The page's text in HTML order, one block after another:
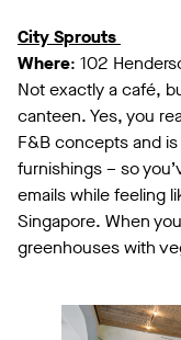
City Sprouts
Where: 102
Not exactly a café,
canteen. Yes, you
F&B concepts and
furnishings – so
emails while feeling
Singapore. When
greenhouses with